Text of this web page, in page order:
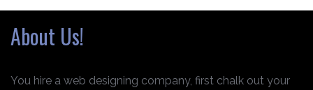
About Us!
You hire a web designing company, first chalk out your